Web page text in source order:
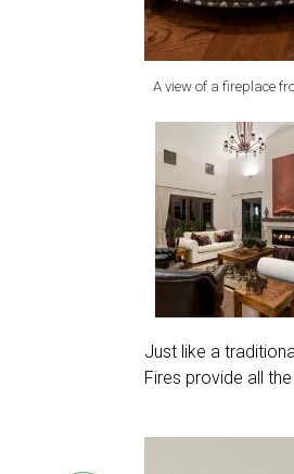
A view of a fireplace
Just like a
Fires provide all